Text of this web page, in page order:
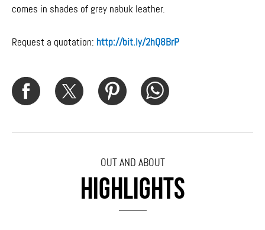
comes in shades of grey nabuk leather.
Request a quotation: http://bit.ly/2hQ8BrP
OUT AND ABOUT
HIGHLIGHTS